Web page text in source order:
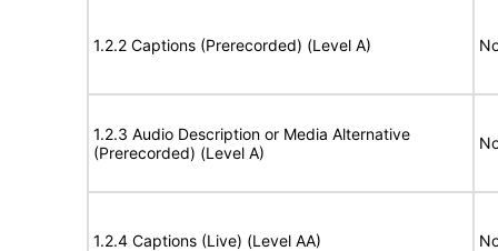
1.2.2 Captions (Prerecorded) (Level A)
1.2.3 Audio Description or Media Alternative
(Prerecorded) (Level A)
1.2.4 Captions (Live) (Level AA)